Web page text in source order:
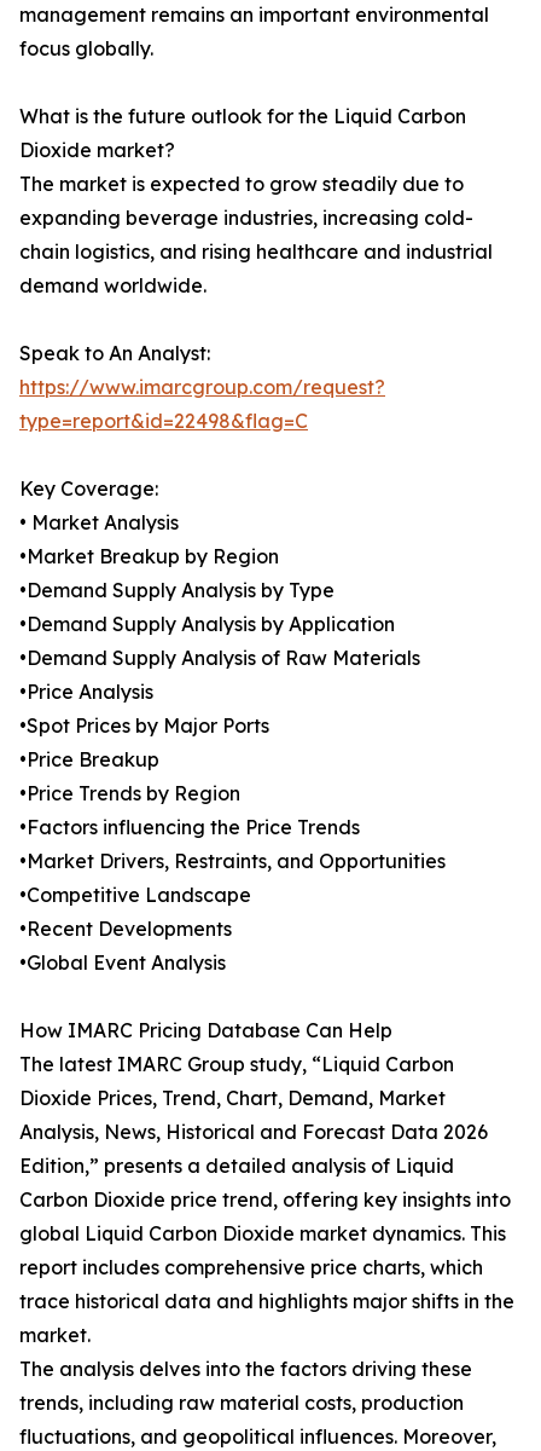
management remains an important environmental
focus globally.
What is the future outlook for the Liquid Carbon
Dioxide market?
The market is expected to grow steadily due to
expanding beverage industries, increasing cold-
chain logistics, and rising healthcare and industrial
demand worldwide.
Speak to An Analyst:
https://www.imarcgroup.com/request?
type=report&id=22498&flag=C
Key Coverage:
• Market Analysis
•Market Breakup by Region
•Demand Supply Analysis by Type
•Demand Supply Analysis by Application
•Demand Supply Analysis of Raw Materials
•Price Analysis
•Spot Prices by Major Ports
•Price Breakup
•Price Trends by Region
•Factors influencing the Price Trends
•Market Drivers, Restraints, and Opportunities
•Competitive Landscape
•Recent Developments
•Global Event Analysis
How IMARC Pricing Database Can Help
The latest IMARC Group study, “Liquid Carbon
Dioxide Prices, Trend, Chart, Demand, Market
Analysis, News, Historical and Forecast Data 2026
Edition,” presents a detailed analysis of Liquid
Carbon Dioxide price trend, offering key insights into
global Liquid Carbon Dioxide market dynamics. This
report includes comprehensive price charts, which
trace historical data and highlights major shifts in the
market.
The analysis delves into the factors driving these
trends, including raw material costs, production
fluctuations, and geopolitical influences. Moreover,